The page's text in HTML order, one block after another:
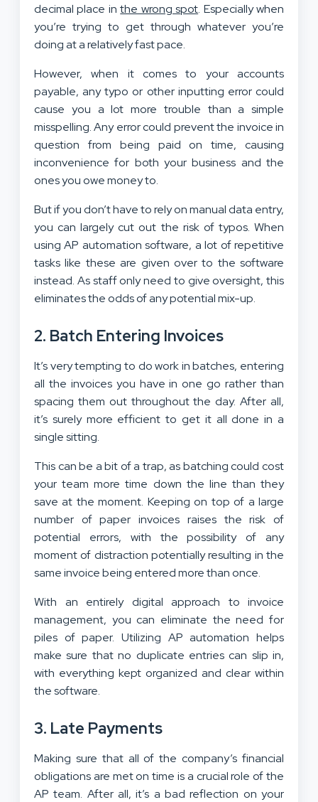
decimal place inthe wrong spot. Especially when
you’re trying to get through whatever you’re
doing at a relatively fast pace.
However, when it comes to your accounts
payable, any typo or other inputting error could
cause you a lot more trouble than a simple
misspelling. Any error could prevent the invoice in
question from being paid on time, causing
inconvenience for both your business and the
ones you owe money to.
But if you don’t have to rely on manual data entry,
you can largely cut out the risk of typos. When
using AP automation software, a lot of repetitive
tasks like these are given over to the software
instead. As staff only need to give oversight, this
eliminates the odds of any potential mix-up.
2. Batch Entering Invoices
It’s very tempting to do work in batches, entering
all the invoices you have in one go rather than
spacing them out throughout the day. After all,
it’s surely more efficient to get it all done in a
single sitting.
This can be a bit of a trap, as batching could cost
your team more time down the line than they
save at the moment. Keeping on top of a large
number of paper invoices raises the risk of
potential errors, with the possibility of any
moment of distraction potentially resulting in the
same invoice being entered more than once.
With an entirely digital approach to invoice
management, you can eliminate the need for
piles of paper. Utilizing AP automation helps
make sure that no duplicate entries can slip in,
with everything kept organized and clear within
the software.
3. Late Payments
Making sure that all of the company’s financial
obligations are met on time is a crucial role of the
AP team. After all, it’s a bad reflection on your